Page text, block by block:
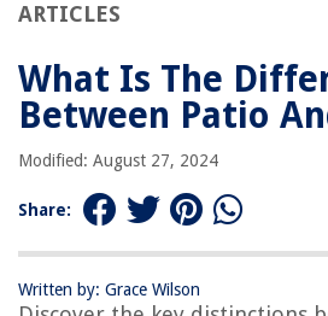
ARTICLES
What Is The
Between Patio
Modified: August 27, 2024
Share:
Written by: Grace Wilson
Size and Structure
Privacy and Use
Costs and Budgeting
Conclusion
Frequently Asked Questions about What